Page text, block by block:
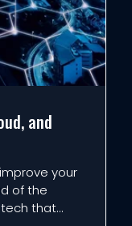
and
your
of the
tech that